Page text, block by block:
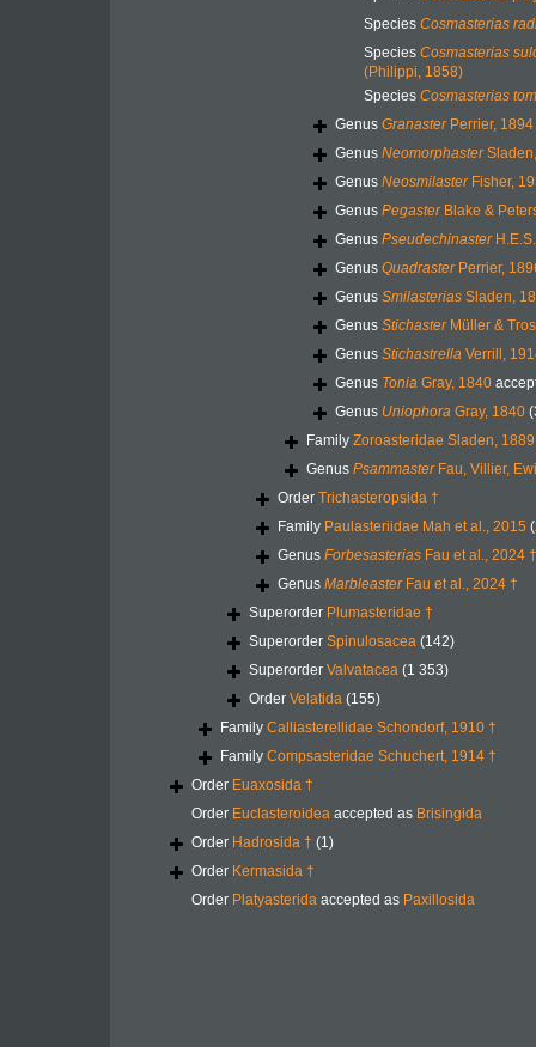
Species Cosmasterias
Species Cosmasterias
(Philippi, 1858)
Species Cosmasterias
Genus GranasterPerrier, 1894
Genus Neomorphaster
Genus NeosmilasterFisher,
Genus PegasterBlake &
Genus Pseudechinaster
Genus QuadrasterPerrier,
Genus Smilasterias Sladen,
Genus StichasterMüller &
Genus Stichastrella Verrill,
Genus Tonia Gray, 1840
Genus Uniophora Gray, 1840
Family Zoroasteridae Sladen, 1889
Genus PsammasterFau, Villier,
Order Trichasteropsida †
Family Paulasteriidae Mah et al., 2015
Genus Forbesasterias Fau et al., 2024 †
Genus MarbleasterFau et al., 2024 †
Superorder Plumasteridae †
Superorder Spinulosacea (142)
Superorder Valvatacea (1 353)
Order Velatida (155)
Family Calliasterellidae Schondorf, 1910 †
Family Compsasteridae Schuchert, 1914 †
Order Euaxosida †
Order Euclasteroidea accepted as Brisingida
Order Hadrosida † (1)
Order Kermasida †
Order Platyasterida accepted as Paxillosida